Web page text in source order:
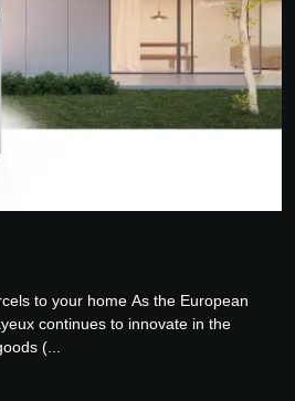
to your home As the European
continues to innovate in the
(...